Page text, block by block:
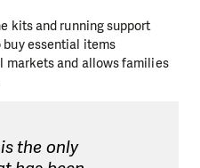
kits and running support
essential items
markets and allows families
the only